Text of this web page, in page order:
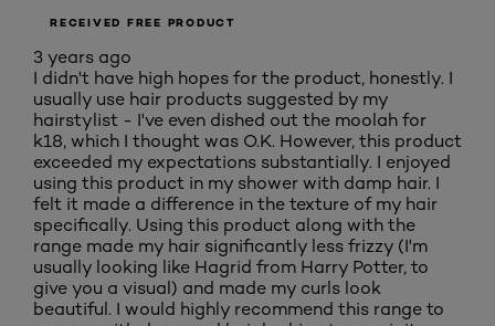
RECEIVED FREE PRODUCT
3 years ago
I didn't have high hopes for the product, honestly. I
usually use hair products suggested by my
hairstylist - I've even dished out the moolah for
k18, which I thought was O.K. However, this product
exceeded my expectations substantially. I enjoyed
using this product in my shower with damp hair. I
felt it made a difference in the texture of my hair
specifically. Using this product along with the
range made my hair significantly less frizzy (I'm
usually looking like Hagrid from Harry Potter, to
give you a visual) and made my curls look
beautiful. I would highly recommend this range to